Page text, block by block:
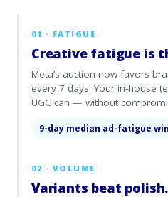
01 · FATIGUE
Creative fatigue is
Meta’s auction now favors
every 7 days. Your in-house
UGC can — without
9-day median ad-fatigue
02 · VOLUME
Variants beat